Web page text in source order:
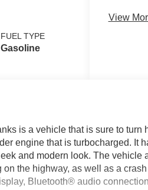
181HP
FUEL TYPE
Gasoline
View
is a vehicle that is sure to turn
engine that is turbocharged. It
and modern look. The vehicle
the highway, as well as a
Bluetooth® audio